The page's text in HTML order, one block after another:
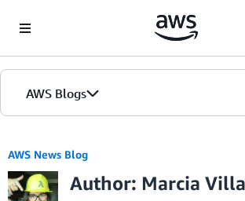
AWS Blogs
AWS News Blog
Author: Marcia